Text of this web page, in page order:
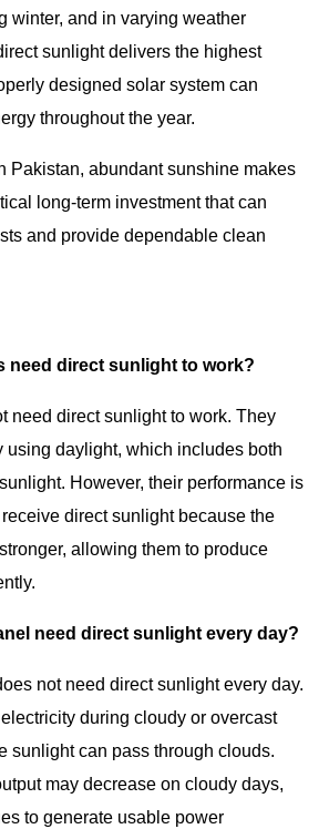
winter, and in varying weather
sunlight delivers the highest
designed solar system can
throughout the year.
Pakistan, abundant sunshine makes
long-term investment that can
and provide dependable clean
need direct sunlight to work?
need direct sunlight to work. They
using daylight, which includes both
However, their performance is
direct sunlight because the
allowing them to produce
need direct sunlight every day?
not need direct sunlight every day.
during cloudy or overcast
sunlight can pass through clouds.
may decrease on cloudy days,
to generate usable power